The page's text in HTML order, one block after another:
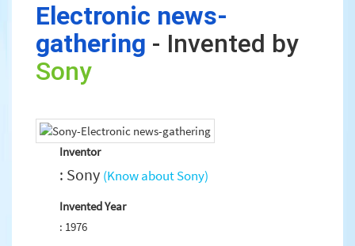
Electronic news-
gathering - Invented by
Sony
Inventor
: Sony (Know about Sony)
Invented Year
: 1976